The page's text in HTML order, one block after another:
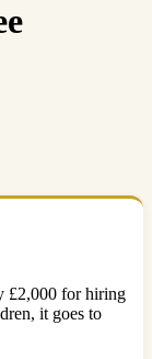
£2,000 for hiring
it goes to